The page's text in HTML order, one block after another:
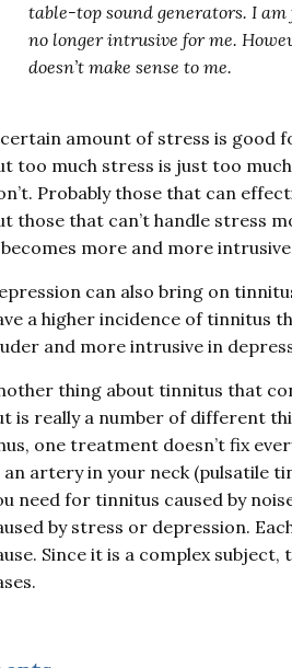
table-top sound generators. I
no longer intrusive for me.
doesn’t make sense to me.
amount of stress is good
too much stress is just too
Probably those that can
those that can’t handle stress
more and more
can also bring on
a higher incidence of tinnitus
and more intrusive in
thing about tinnitus that
is really a number of different
one treatment doesn’t fix
an artery in your neck (pulsatile
need for tinnitus caused by
by stress or depression.
Since it is a complex